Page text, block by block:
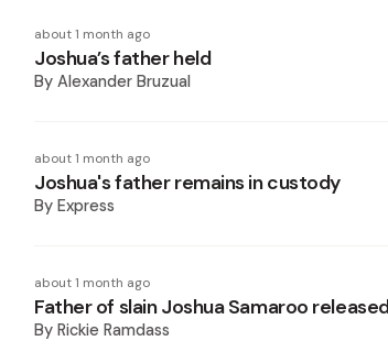
about 1 month ago
Joshua’s father held
By Alexander Bruzual
about 1 month ago
Joshua's father remains in custody
By Express
about 1 month ago
Father of slain Joshua Samaroo
By Rickie Ramdass